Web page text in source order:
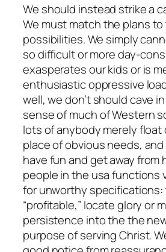
We should instead strike a
We must match the plans to
possibilities. We simply
so difficult or more day-
exasperates our kids or is
enthusiastic oppressive
well, we don’t should cave
sense of much of Western
lots of anybody merely float
place of obvious needs,
have fun and get away from
people in the usa functions
for unworthy
“profitable,” locate glory or
persistence into the the
purpose of serving Christ.